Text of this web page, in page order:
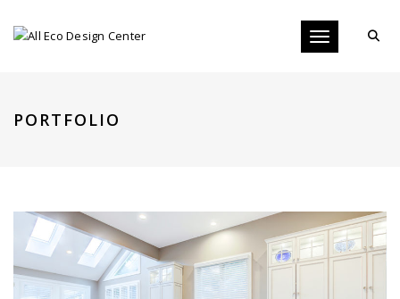
Toggle
PORTFOLIO